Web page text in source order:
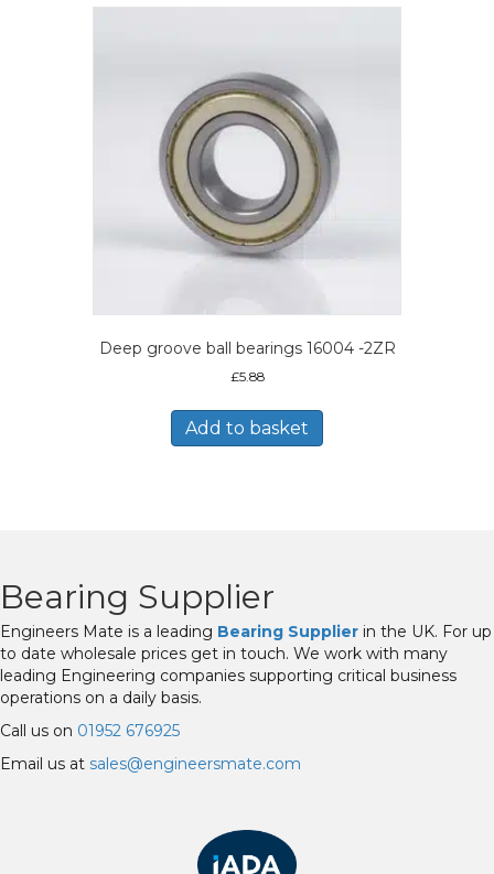
Deep groove ball bearings 16004 -2ZR
£5.88
Add to basket
Bearing Supplier
Engineers Mate is a leading Bearing Supplier in the UK. For up
to date wholesale prices get in touch. We work with many
leading Engineering companies supporting critical business
operations on a daily basis.
Call us on 01952 676925
Email us at sales@engineersmate.com